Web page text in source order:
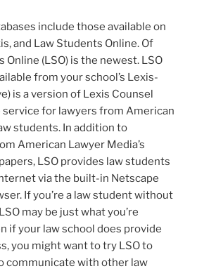
include those available on
and Law Students Online. Of
Online (LSO) is the newest. LSO
from your school’s Lexis-
is a version of Lexis Counsel
for lawyers from American
students. In addition to
American Lawyer Media’s
LSO provides law students
via the built-in Netscape
If you’re a law student without
may be just what you’re
if your law school does provide
you might want to try LSO to
communicate with other law